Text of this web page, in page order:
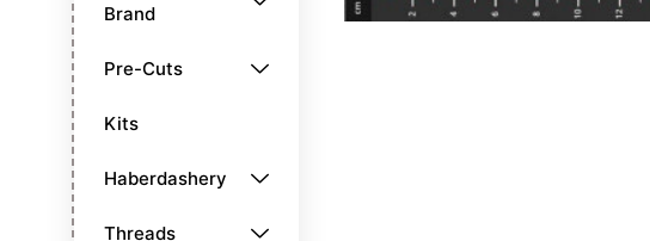
Brand
Pre-Cuts
Kits
Haberdashery
Threads